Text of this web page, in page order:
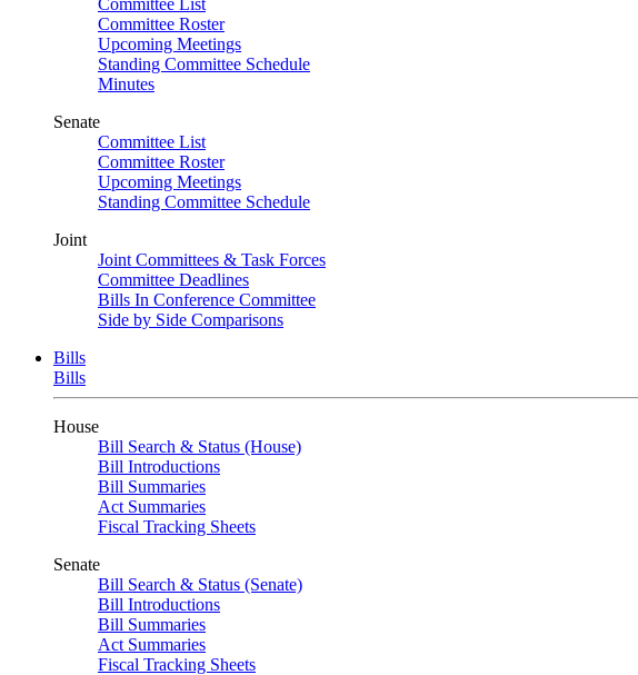
Committee List
Committee Roster
Upcoming Meetings
Standing Committee Schedule
Minutes
Senate
Committee List
Committee Roster
Upcoming Meetings
Standing Committee Schedule
Joint
Joint Committees & Task Forces
Committee Deadlines
Bills In Conference Committee
Side by Side Comparisons
Bills
Bills
House
Bill Search & Status (House)
Bill Introductions
Bill Summaries
Act Summaries
Fiscal Tracking Sheets
Senate
Bill Search & Status (Senate)
Bill Introductions
Bill Summaries
Act Summaries
Fiscal Tracking Sheets